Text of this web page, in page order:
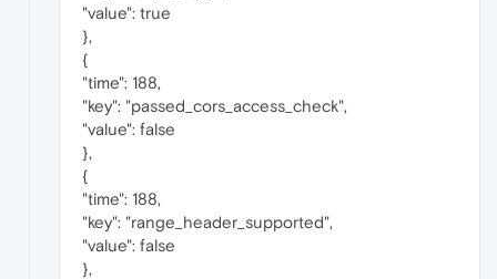
"value": true
},
{
"time": 188,
"key": "passed_cors_access_check",
"value": false
},
{
"time": 188,
"key": "range_header_supported",
"value": false
},